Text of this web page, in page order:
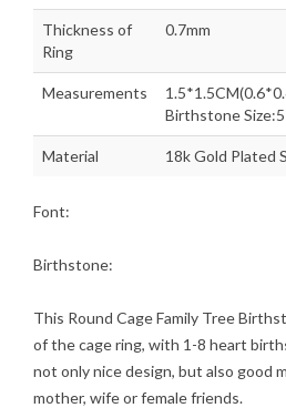
Thickness of
Ring
0.7mm
Measurements
Birthstone
Material 18k Gold Plated
Font:
Birthstone:
This Round Cage Family Tree
of the cage ring, with 1-8 heart
not only nice design, but also good
mother, wife or female friends.